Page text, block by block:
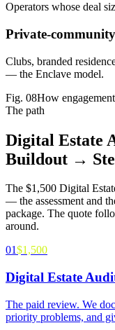
Operators whose deal
Private-
Clubs, branded
— the Enclave model.
Fig. 08How
The path
Digital
Buildout →
The $1,500 Digital
— the assessment and
package. The quote
around.
01$1,500
Digital Estate
The paid review. We
priority problems, and